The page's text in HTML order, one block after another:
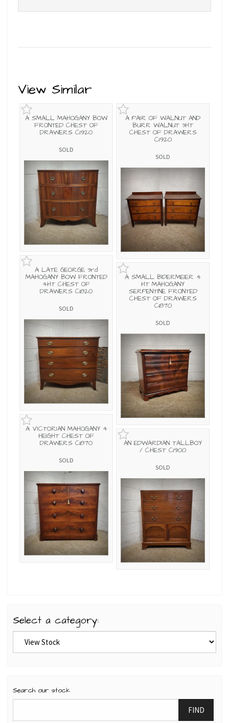
View Similar
A SMALL MAHOGANY BOW
FRONTED CHEST OF
DRAWERS C1920
SOLD
A PAIR OF WALNUT AND
BURR WALNUT 3HT
CHEST OF DRAWERS
C1920
SOLD
A LATE GEORGE 3rd
MAHOGANY BOW FRONTED
4HT CHEST OF
DRAWERS C1820
SOLD
A SMALL BIDERMEIER 4
HT MAHOGANY
SERPENTINE FRONTED
CHEST OF DRAWERS
C1870
SOLD
A VICTORIAN MAHOGANY 4
HEIGHT CHEST OF
DRAWERS C1870
SOLD
AN EDWARDIAN TALLBOY
/ CHEST C1900
SOLD
Select a category:
Search our stock
FIND